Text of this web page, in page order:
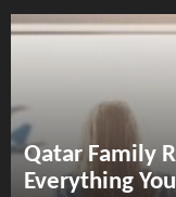
Qatar Family
Everything